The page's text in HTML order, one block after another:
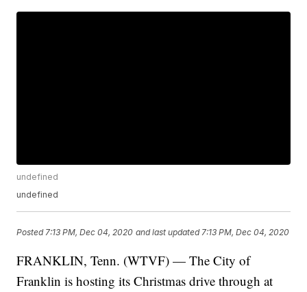
undefined
undefined
Posted 7:13 PM, Dec 04, 2020 and last updated 7:13 PM, Dec 04, 2020
FRANKLIN, Tenn. (WTVF) — The City of
Franklin is hosting its Christmas drive through at